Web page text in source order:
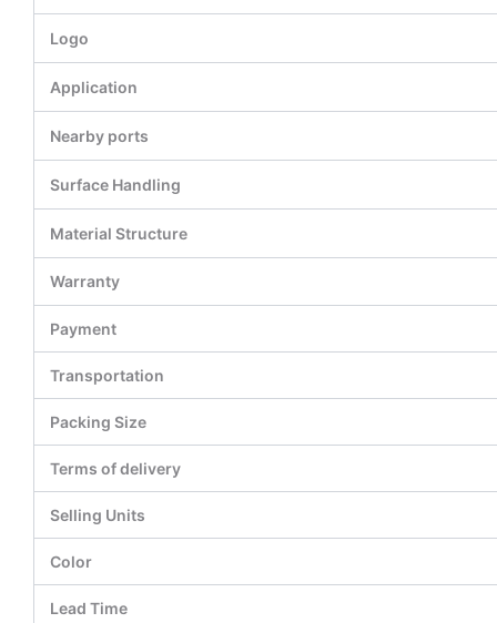
Logo
Application
Nearby ports
Surface Handling
Material Structure
Warranty
Payment
Transportation
Packing Size
Terms of delivery
Selling Units
Color
Lead Time